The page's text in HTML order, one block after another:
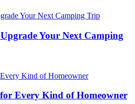
Your Next Camping
Every Kind of Homeowner